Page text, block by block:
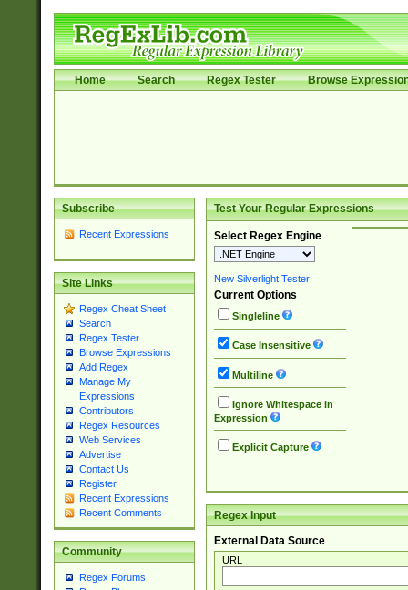
Home Search Regex Tester Browse
Subscribe
Recent Expressions
Site Links
Regex Cheat Sheet
Search
Regex Tester
Browse Expressions
Add Regex
Manage My
Expressions
Contributors
Regex Resources
Web Services
Advertise
Contact Us
Register
Recent Expressions
Recent Comments
Community
Regex Forums
Test Your Regular Expressions
Select Regex Engine
New Silverlight Tester
Current Options
Singleline
Case Insensitive
Multiline
Ignore Whitespace in
Expression
Explicit Capture
Regex Input
External Data Source
URL